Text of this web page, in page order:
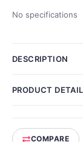
No specifications
DESCRIPTION
PRODUCT
COMPARE